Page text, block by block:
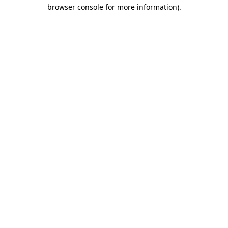
browser console for more information).